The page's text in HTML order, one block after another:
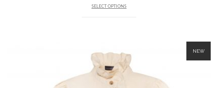
SELECT OPTIONS
NEW